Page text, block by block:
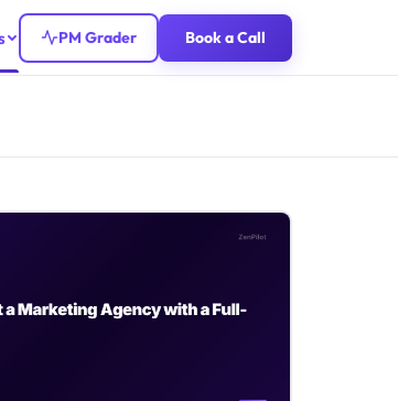
PM Grader Book a Call